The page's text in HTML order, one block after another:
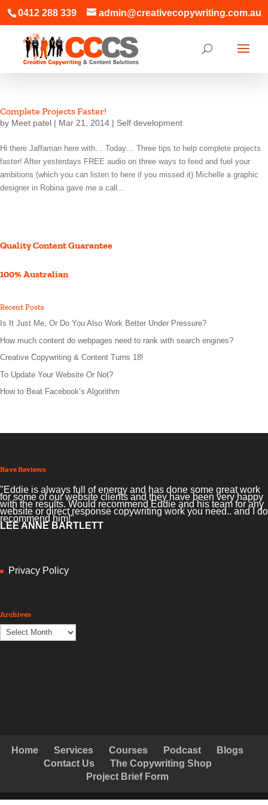
0412 288 339 admin@creativecopywriting.com.au
Complete Projects Faster!
by Meet patel | Mar 21, 2014 | Self development
Hi there Jaffaman here with… Today… Three tips to help complete projects
faster! After yesterdays FREE audio on three ways to feed and fuel your
ambitions (which you can listen to here if you missed it) Michelle a graphic
designer in Robina gave me a call...
Quality Content Guarantee
100% Australian
Recent Posts
Is It Just Me, Or Do You Also Work Better Under Pressure?
How much content do webpages need to rank with search engines?
Creative Copywriting & Content Turns 18!
To Update Your Website Or Not?
How to Beat Facebook’s Algorithm
Rave Reviews
"Eddie is always full of energy and has done some great work
for some of our website clients and they have been very happy
with the results. Would recommend Eddie and his team for any
website or direct response copywriting work you need.. and I do
recommend him!"
LEE ANNE BARTLETT
Privacy Policy
Archives
Archives
Home Services Courses Podcast
Blogs
Contact Us
The Copywriting Shop
Project Brief Form